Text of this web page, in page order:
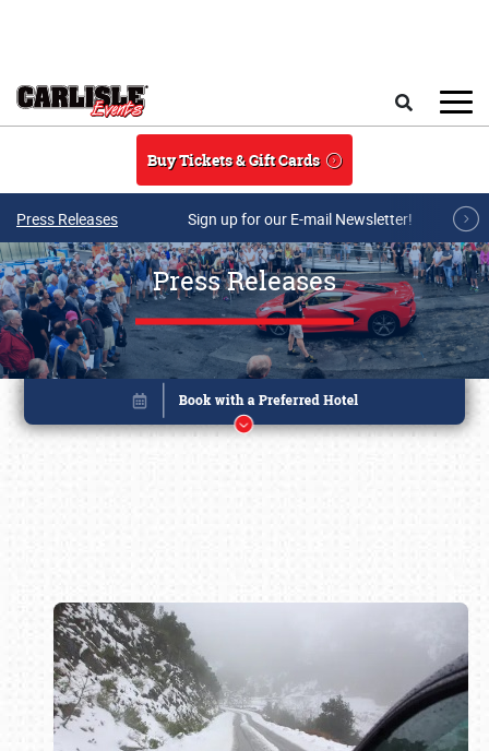
Buy Tickets & Gift Cards
Press Releases Sign up for our E-mail Newsletter!
Press Releases
Book online or call (800) 216-1876